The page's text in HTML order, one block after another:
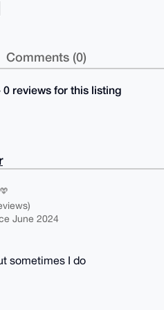
Comments (0)
reviews for this listing
June 2024
sometimes I do